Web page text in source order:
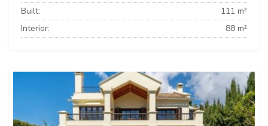
Built:
111 m²
Interior:
88 m²